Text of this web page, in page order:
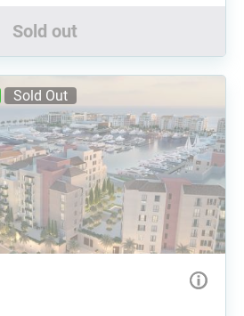
Sold out
Sold Out